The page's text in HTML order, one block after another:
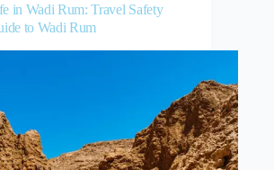
in Wadi Rum: Travel Safety
to Wadi Rum